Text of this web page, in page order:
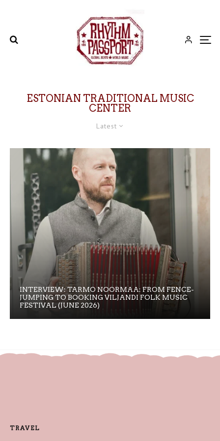
ESTONIAN TRADITIONAL MUSIC
CENTER
Latest
INTERVIEW: TARMO NOORMAA: FROM FENCE-
JUMPING TO BOOKING VILJANDI FOLK MUSIC
FESTIVAL (JUNE 2026)
TRAVEL